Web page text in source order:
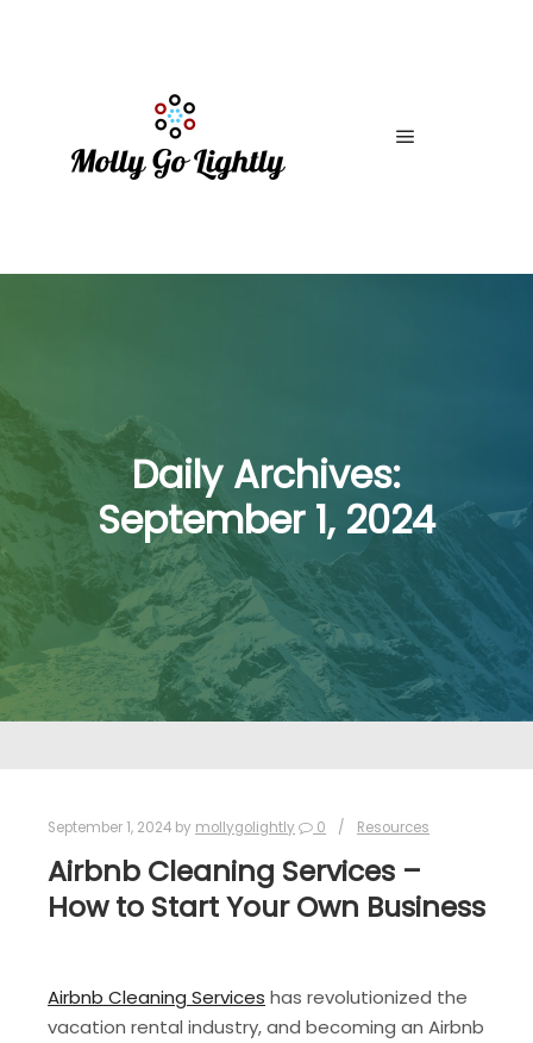
Daily Archives:
September 1, 2024
September 1, 2024 by mollygolightly 0 Resources
Airbnb Cleaning Services –
How to Start Your Own Business
Airbnb Cleaning Services has revolutionized the
vacation rental industry, and becoming an Airbnb